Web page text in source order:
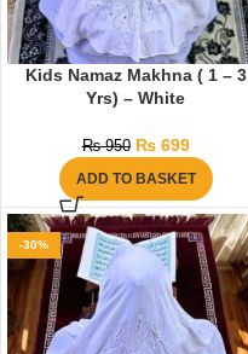
Kids Namaz Makhna ( 1 – 3
Yrs) – White
₨950 ₨699
ADD TO BASKET
-30%